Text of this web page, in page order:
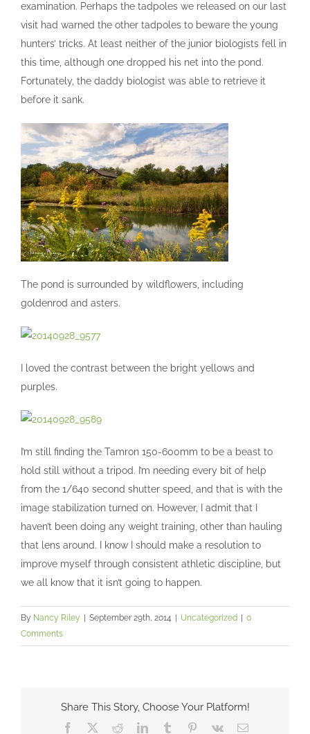
examination. Perhaps the tadpoles we released on our last
visit had warned the other tadpoles to beware the young
hunters’ tricks. At least neither of the junior biologists fell in
this time, although one dropped his net into the pond.
Fortunately, the daddy biologist was able to retrieve it
before it sank.
The pond is surrounded by wildflowers, including
goldenrod and asters.
I loved the contrast between the bright yellows and
purples.
I’m still finding the Tamron 150-600mm to be a beast to
hold still without a tripod. I’m needing every bit of help
from the 1/640 second shutter speed, and that is with the
image stabilization turned on. However, I admit that I
haven’t been doing any weight training, other than hauling
that lens around. I know I should make a resolution to
improve myself through consistent athletic discipline, but
we all know that it isn’t going to happen.
By Nancy Riley September 29th, 2014 Uncategorized
0
Comments
Share This Story, Choose Your Platform!
Facebook RedditLinkedInTumblr Pinterest
Vk Email